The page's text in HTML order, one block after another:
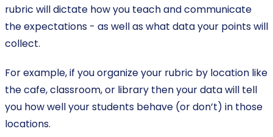
rubric will dictate how you teach and communicate
the expectations - as well as what data your points will
collect.
For example, if you organize your rubric by location like
the cafe, classroom, or library then your data will tell
you how well your students behave (or don’t) in those
locations.